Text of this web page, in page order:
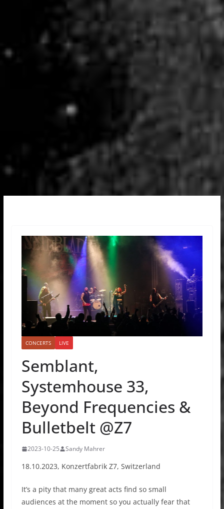
CONCERTS LIVE
Semblant,
Systemhouse 33,
Beyond Frequencies &
Bulletbelt @Z7
2023-10-25 Sandy Mahrer
18.10.2023, Konzertfabrik Z7, Switzerland
It’s a pity that many great acts find so small
audiences at the moment so you actually fear that